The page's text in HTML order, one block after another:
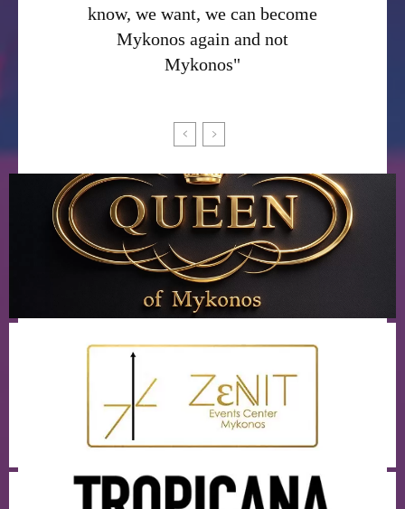
know, we want, we can become
Mykonos again and not
Mykonos"